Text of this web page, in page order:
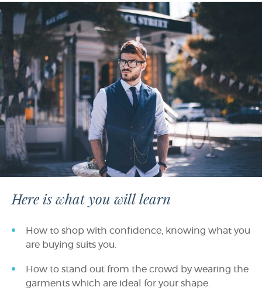
Here is what you will learn
How to shop with confidence, knowing what you
are buying suits you.
How to stand out from the crowd by wearing the
garments which are ideal for your shape.